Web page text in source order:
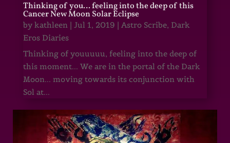
Thinking of you… feeling into the deep of this
Cancer New Moon Solar Eclipse
by kathleen| Jul 1, 2019 | Astro Scribe, Dark
Eros Diaries
Thinking of youuuuu, feeling into the deep of
this moment... We are in the portal of the Dark
Moon... moving towards its conjunction with
Sol at...